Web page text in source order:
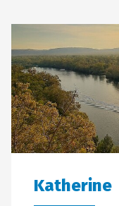
Katherine